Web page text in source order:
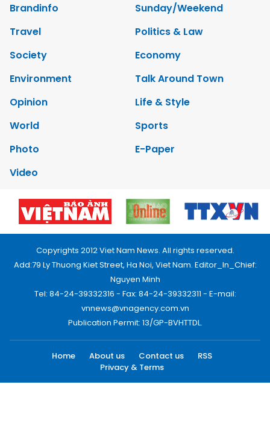
Brandinfo
Sunday/Weekend
Travel
Politics & Law
Society
Economy
Environment
Talk Around Town
Opinion
Life & Style
World
Sports
Photo
E-Paper
Video
Copyrights 2012 Viet Nam News. All rights reserved.
Add:79 Ly Thuong Kiet Street, Ha Noi, Viet Nam. Editor_In_Chief:
Nguyen Minh
Tel: 84-24-39332316 - Fax: 84-24-39332311 - E-mail:
vnnews@vnagency.com.vn
Publication Permit: 13/GP-BVHTTDL.
Home About us Contact us
RSS
Privacy & Terms